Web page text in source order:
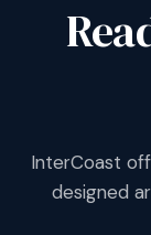
InterCoast
designed